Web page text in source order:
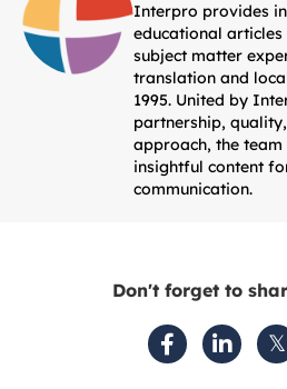
Interpro provides
educational
subject matter
translation and
1995. United by
partnership,
approach, the
insightful content
communication.
Don't forget to